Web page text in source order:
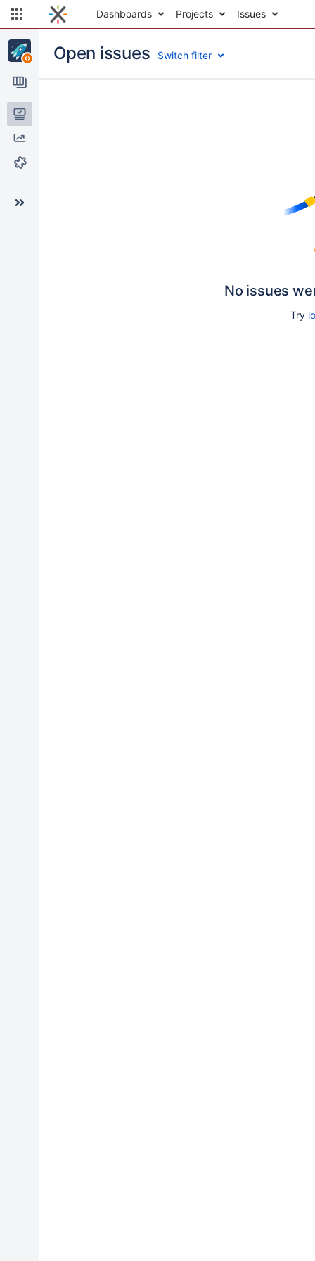
Dashboards Projects Issues
Issues
Reports
Components
Open issues Switch filter
No issues
Try